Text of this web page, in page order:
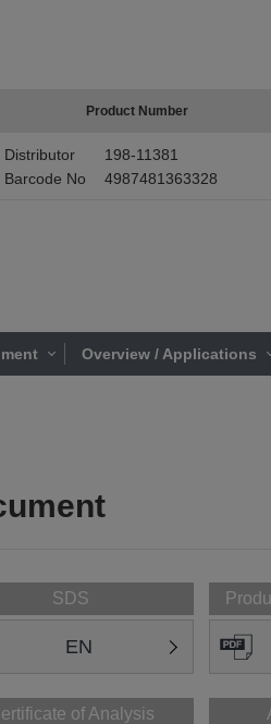
Product Number
Distributor
198-11381
Barcode No
4987481363328
Overview / Applications
SDS
EN
of Analysis